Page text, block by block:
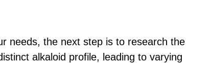
needs, the next step is to research the
alkaloid profile, leading to varying